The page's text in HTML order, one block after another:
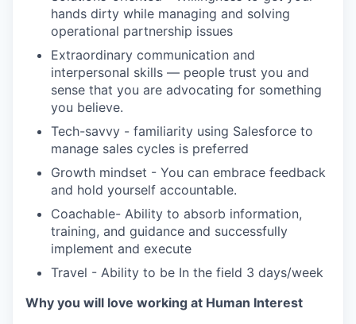
hands dirty while managing and solving
operational partnership issues
Extraordinary communication and
interpersonal skills — people trust you and
sense that you are advocating for something
you believe.
Tech-savvy - familiarity using Salesforce to
manage sales cycles is preferred
Growth mindset - You can embrace feedback
and hold yourself accountable.
Coachable- Ability to absorb information,
training, and guidance and successfully
implement and execute
Travel - Ability to be In the field 3 days/week
Why you will love working at Human Interest